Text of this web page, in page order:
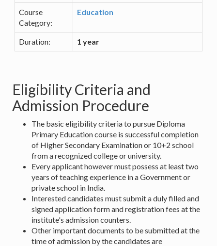
Course
Category:
Education
Duration: 1 year
Eligibility Criteria and
Admission Procedure
The basic eligibility criteria to pursue Diploma
Primary Education course is successful completion
of Higher Secondary Examination or 10+2 school
from a recognized college or university.
Every applicant however must possess at least two
years of teaching experience in a Government or
private school in India.
Interested candidates must submit a duly filled and
signed application form and registration fees at the
institute's admission counters.
Other important documents to be submitted at the
time of admission by the candidates are